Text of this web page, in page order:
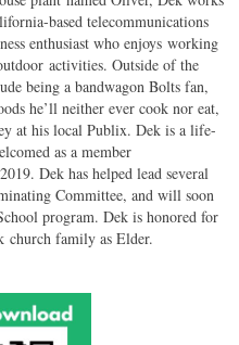
based telecommunications
enthusiast who enjoys working
activities. Outside of the
being a bandwagon Bolts fan,
he’ll neither ever cook nor eat,
at his local Publix. Dek is a life-
as a member
Dek has helped lead several
Committee, and will soon
program. Dek is honored for
church family as Elder.